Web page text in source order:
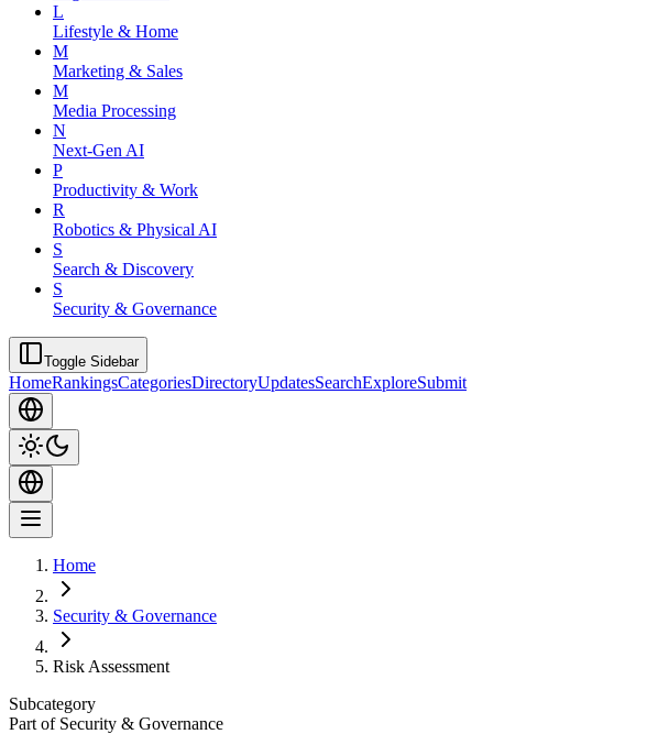
L
Lifestyle & Home
M
Marketing & Sales
M
Media Processing
N
Next-Gen AI
P
Productivity & Work
R
Robotics & Physical AI
S
Search & Discovery
S
Security & Governance
Toggle Sidebar
HomeRankingsCategoriesDirectoryUpdatesSearchExploreSubmit
Home
Security & Governance
Risk Assessment
Subcategory
Part of Security & Governance